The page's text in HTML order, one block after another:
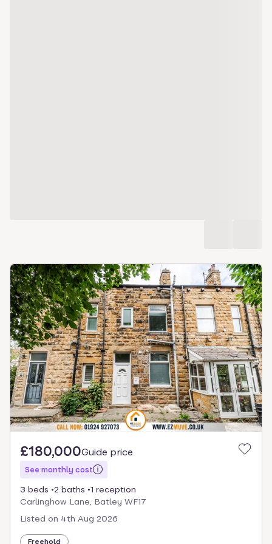
£180,000Guide price
See monthly cost
3 beds 2 baths
1 reception
Carlinghow Lane, Batley WF17
Listed on 4th Aug 2026
Freehold